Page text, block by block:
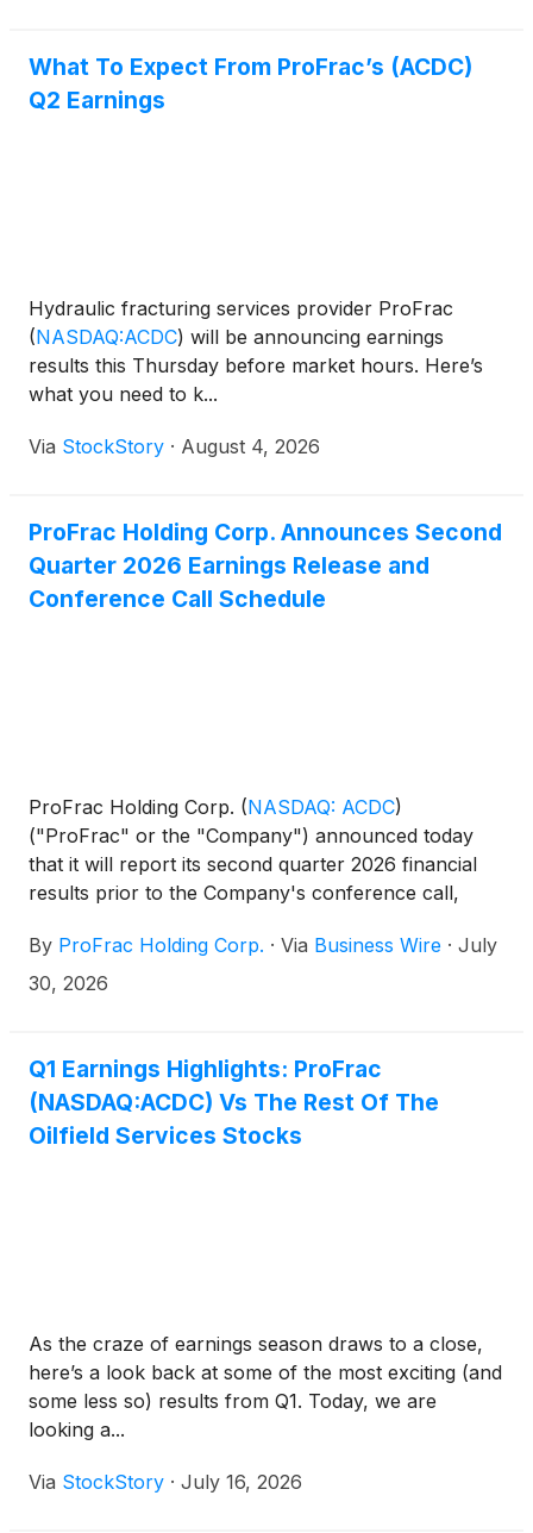
What To Expect From ProFrac’s (ACDC)
Q2 Earnings
Hydraulic fracturing services provider ProFrac
(NASDAQ:ACDC) will be announcing earnings
results this Thursday before market hours. Here’s
what you need to k...
Via StockStory · August 4, 2026
ProFrac Holding Corp. Announces Second
Quarter 2026 Earnings Release and
Conference Call Schedule
ProFrac Holding Corp. (NASDAQ: ACDC)
("ProFrac" or the "Company") announced today
that it will report its second quarter 2026 financial
results prior to the Company's conference call,
2026, at 11:00 a.m. Eastern / 10:00 a.m. Central.
By ProFrac Holding Corp. · Via Business Wire · July
30, 2026
Q1 Earnings Highlights: ProFrac
(NASDAQ:ACDC) Vs The Rest Of The
Oilfield Services Stocks
As the craze of earnings season draws to a close,
here’s a look back at some of the most exciting (and
some less so) results from Q1. Today, we are
looking a...
Via StockStory · July 16, 2026